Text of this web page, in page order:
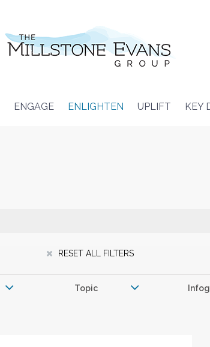
ENGAGE ENLIGHTEN UPLIFT KEY
RESET ALL FILTERS
Topic